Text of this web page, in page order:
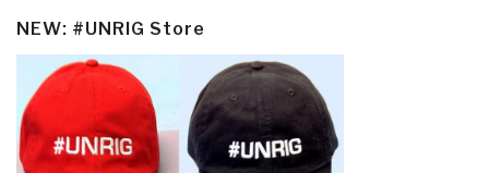
NEW: #UNRIG Store